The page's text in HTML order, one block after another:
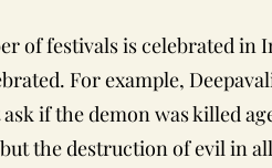
of festivals is celebrated in
For example,
if the demon was killed
the destruction of evil in